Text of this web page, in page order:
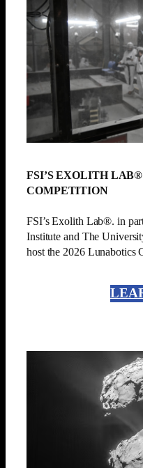
FSI’S EXOLITH
COMPETITION
FSI’s Exolith Lab®. in
Institute and The
host the 2026 Lunabotics